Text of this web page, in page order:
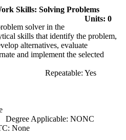
Skills: Solving Problems
Units: 0
solver in the
skills that identify the problem,
alternatives, evaluate
and implement the selected
Repeatable: Yes
Applicable: NONC
None